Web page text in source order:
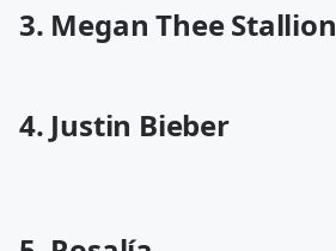
3. Megan Thee Stallion
4. Justin Bieber